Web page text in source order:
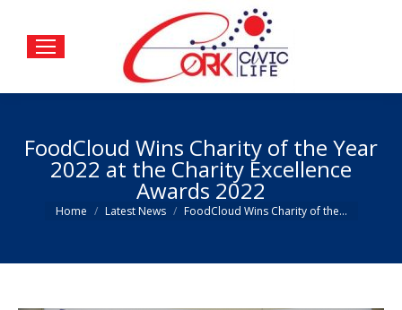
FoodCloud Wins Charity of the Year
2022 at the Charity Excellence
Awards 2022
You are here:
Home Latest News FoodCloud Wins Charity of the…